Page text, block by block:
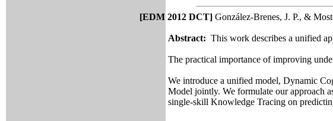
[EDM 2012 DCT] González-Brenes, J. P., &
Abstract: This work describes a unified
The practical importance of improving
We introduce a unified model, Dynamic
Model jointly. We formulate our approach
single-skill Knowledge Tracing on